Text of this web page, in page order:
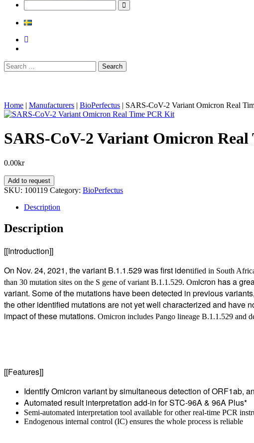
Search
for:
Home | Manufacturers | BioPerfectus | SARS-CoV-2 Variant Omicron Real
SARS-CoV-2 Variant Omicron
0.00kr
SARS-
CoV-
Variant
Real
Time
Kit
Add to request
SKU: 100119 Category: BioPerfectus
Description
Description
[[Introduction]]
On Nov. 24, 2021, the variant B.1.1.529 was first identified in South
than 30 mutation sites on the S gene of variant B.1.1.529. Omicron has a
variant. Some of the mutations have been detected in previous
the other identified mutations are not yet well characterized and have
impact of these mutations. Omicron includes Pango lineage B.1.1.529 and
[[Features]]
Identify Omicron variant by simultaneous detection of ORF1ab,
Automated result interpretation add-in for STC-96A & 96A Plus*
Semi-automated interpretation tool available for other real-time PCR
Endogenous internal control (IC) ensures the whole process is reliable